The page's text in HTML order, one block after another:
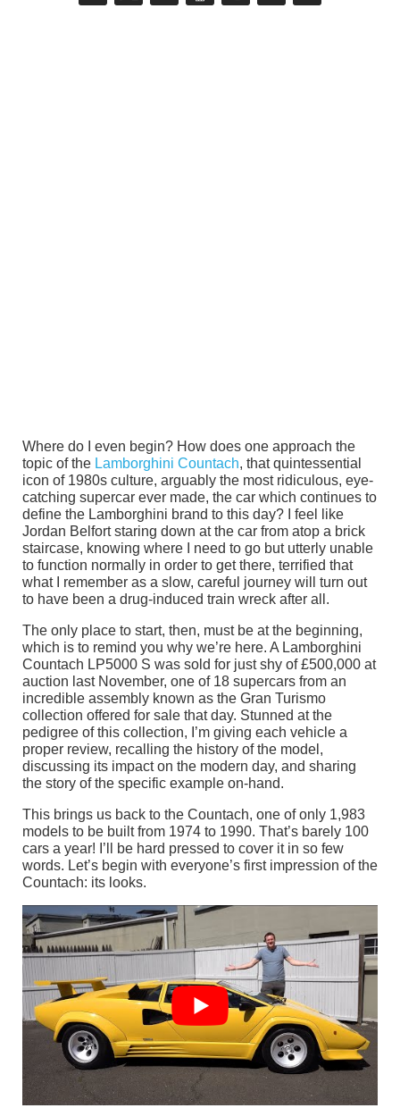
Where do I even begin? How does one approach the
topic of the Lamborghini Countach, that quintessential
icon of 1980s culture, arguably the most ridiculous, eye-
catching supercar ever made, the car which continues to
define the Lamborghini brand to this day? I feel like
Jordan Belfort staring down at the car from atop a brick
staircase, knowing where I need to go but utterly unable
to function normally in order to get there, terrified that
what I remember as a slow, careful journey will turn out
to have been a drug-induced train wreck after all.
The only place to start, then, must be at the beginning,
which is to remind you why we’re here. A Lamborghini
Countach LP5000 S was sold for just shy of £500,000 at
auction last November, one of 18 supercars from an
incredible assembly known as the Gran Turismo
collection offered for sale that day. Stunned at the
pedigree of this collection, I’m giving each vehicle a
proper review, recalling the history of the model,
discussing its impact on the modern day, and sharing
the story of the specific example on-hand.
This brings us back to the Countach, one of only 1,983
models to be built from 1974 to 1990. That’s barely 100
cars a year! I’ll be hard pressed to cover it in so few
words. Let’s begin with everyone’s first impression of the
Countach: its looks.